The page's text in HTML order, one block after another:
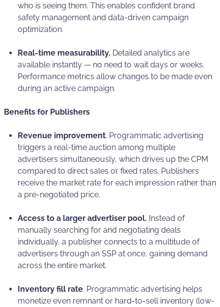
who is seeing them. This enables confident brand
safety management and data-driven campaign
optimization.
Real-time measurability. Detailed analytics are
available instantly — no need to wait days or weeks.
Performance metrics allow changes to be made even
during an active campaign.
Benefits for Publishers
Revenue improvement. Programmatic advertising
triggers a real-time auction among multiple
advertisers simultaneously, which drives up the CPM
compared to direct sales or fixed rates. Publishers
receive the market rate for each impression rather than
a pre-negotiated price.
Access to a larger advertiser pool. Instead of
manually searching for and negotiating deals
individually, a publisher connects to a multitude of
advertisers through an SSP at once, gaining demand
across the entire market.
Inventory fill rate. Programmatic advertising helps
monetize even remnant or hard-to-sell inventory (low-